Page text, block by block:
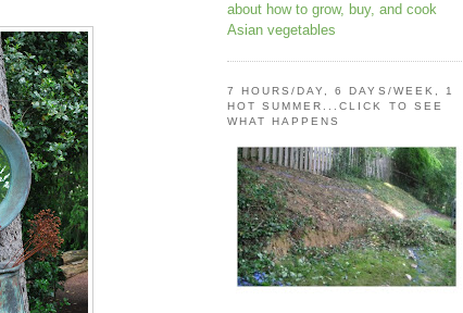
about how to grow, buy, and cook
Asian vegetables
7 HOURS/DAY, 6 DAYS/WEEK, 1
HOT SUMMER...CLICK TO SEE
WHAT HAPPENS